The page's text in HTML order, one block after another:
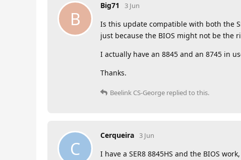
B
Big71 3 Jun
Is this update compatible with both the
just because the BIOS might not be the
I actually have an 8845 and an 8745 in
Thanks.
Beelink CS-George replied to this.
C
Cerqueira 3 Jun
I have a SER8 8845HS and the BIOS